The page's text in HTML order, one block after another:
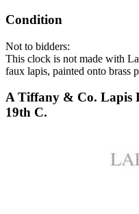
Condition
Not to bidders:
This clock is not made with
faux lapis, painted onto brass
A Tiffany & Co. Lapis
19th C.